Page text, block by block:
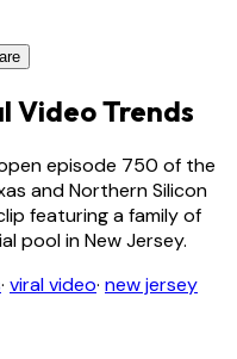
Video Trends
episode 750 of the
and Northern Silicon
featuring a family of
pool in New Jersey.
· viral video· new jersey